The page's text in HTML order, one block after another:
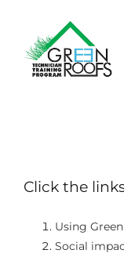
content
LEARNING PLATFORM
Click the
Using
Social